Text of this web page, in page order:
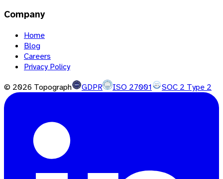
Company
Home
Blog
Careers
Privacy Policy
© 2026 Topograph GDPR ISO 27001 SOC 2 Type 2